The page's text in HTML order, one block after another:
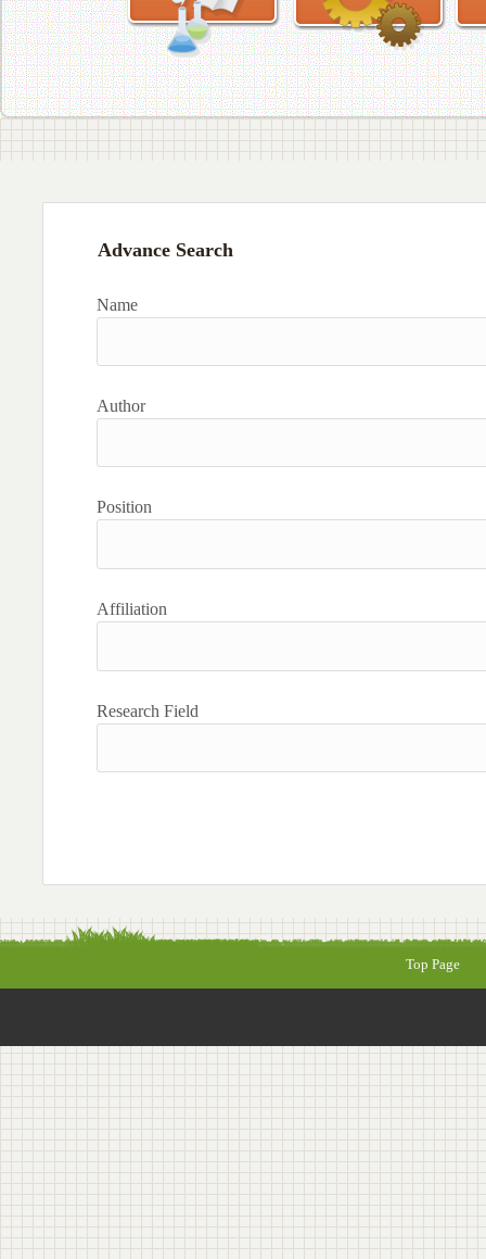
Advance Search
Name
Author
Position
Affiliation
Research Field
Top Page